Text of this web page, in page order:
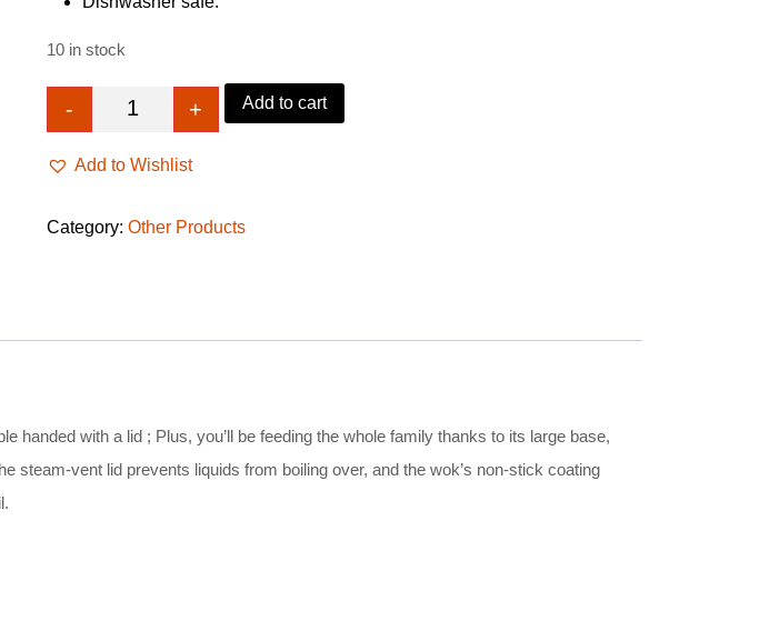
10 in stock
Home Double Handed Teflon Aluminium Wok quantity
- + Add to cart
Add to Wishlist
Category:Other Products
with a lid ; Plus, you’ll be feeding the whole family thanks to its large base,
steam-vent lid prevents liquids from boiling over, and the wok’s non-stick coating